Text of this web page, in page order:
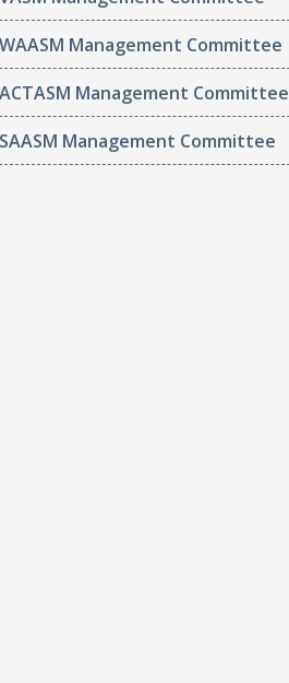
Management Committee
Management Committee
Management Committee